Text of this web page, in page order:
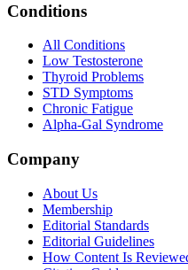
Conditions
All Conditions
Low Testosterone
Thyroid Problems
STD Symptoms
Chronic Fatigue
Alpha-Gal Syndrome
Company
About Us
Membership
Editorial Standards
Editorial Guidelines
How Content Is